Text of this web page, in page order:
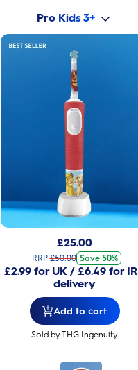
Pro Kids 3+
£25.00
RRP £50.00 Save 50%
£2.99 for UK / £6.49 for
delivery
Add to cart
Sold by THG Ingenuity